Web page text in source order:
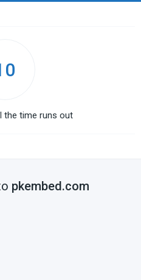
the time runs out
pkembed.com